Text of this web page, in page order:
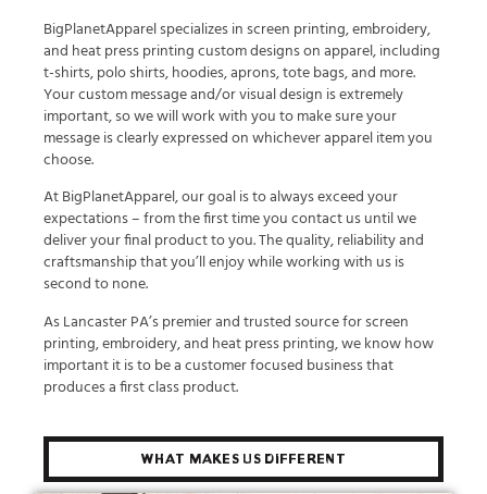
BigPlanetApparel specializes in screen printing, embroidery,
and heat press printing custom designs on apparel, including
t-shirts, polo shirts, hoodies, aprons, tote bags, and more.
Your custom message and/or visual design is extremely
important, so we will work with you to make sure your
message is clearly expressed on whichever apparel item you
choose.
At BigPlanetApparel, our goal is to always exceed your
expectations – from the first time you contact us until we
deliver your final product to you. The quality, reliability and
craftsmanship that you’ll enjoy while working with us is
second to none.
As Lancaster PA’s premier and trusted source for screen
printing, embroidery, and heat press printing, we know how
important it is to be a customer focused business that
produces a first class product.
What Makes Us Different